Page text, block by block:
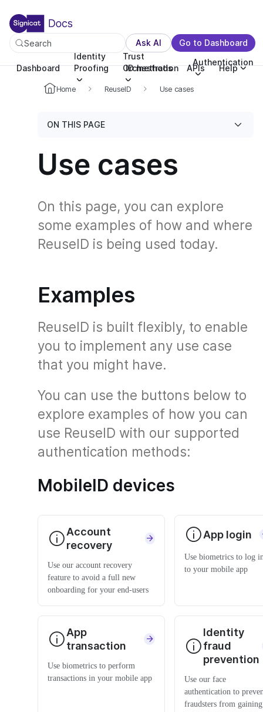
Search Ask AI Go to Dashboard
Dashboard
Identity
Proofing
Trust
Orchestration
Authentication
ID methods APIs Help
Home ReuseID Use cases
ON THIS PAGE
Use cases
On this page, you can explore
some examples of how and where
ReuseID is being used today.
Examples
ReuseID is built flexibly, to enable
you to implement any use case
that you might have.
You can use the buttons below to
explore examples of how you can
use ReuseID with our supported
authentication methods:
MobileID devices
Account
recovery
Use our account recovery
feature to avoid a full new
onboarding for your end-users
App login
Use biometrics to log
to your mobile app
App
transaction
Use biometrics to perform
transactions in your mobile app
Identity
fraud
prevention
Use our face
authentication to
fraudsters from gaining